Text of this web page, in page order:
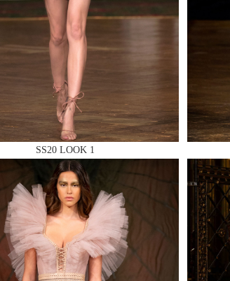
SS20 LOOK 1